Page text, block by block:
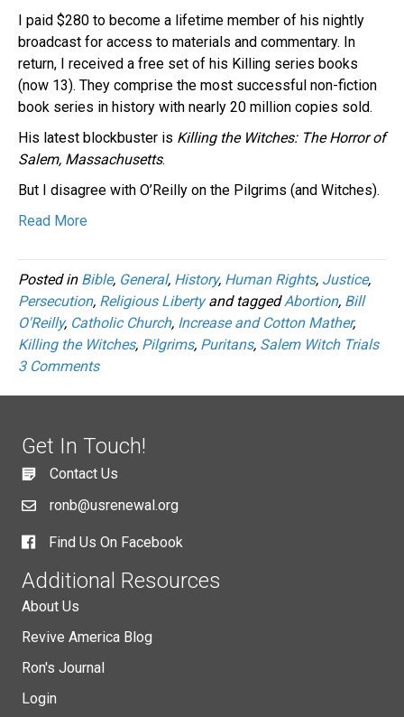
I paid $280 to become a lifetime member of his nightly
broadcast for access to materials and commentary. In
return, I received a free set of his Killing series books
(now 13). They comprise the most successful non-fiction
book series in history with nearly 20 million copies sold.
His latest blockbuster is Killing the Witches: The Horror of
Salem, Massachusetts.
But I disagree with O’Reilly on the Pilgrims (and Witches).
Read More
Posted in Bible, General, History, Human Rights, Justice,
Persecution, Religious Libertyand taggedAbortion, Bill
O'Reilly, Catholic Church, Increase and Cotton Mather,
Killing the Witches, Pilgrims, Puritans, Salem Witch Trials
3 Comments
Get In Touch!
Contact Us
ronb@usrenewal.org
Find Us On Facebook
Additional Resources
About Us
Revive America Blog
Ron's Journal
Login